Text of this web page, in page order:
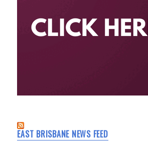
EAST BRISBANE NEWS FEED